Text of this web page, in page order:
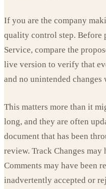
If you are the company
quality control step. Before
Service, compare the
live version to verify that
and no unintended changes
This matters more than it
long, and they are often
document that has been
review. Track Changes
Comments may have been
inadvertently accepted or